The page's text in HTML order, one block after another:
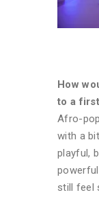
How
to a
Afro-
with a
playful,
still feel